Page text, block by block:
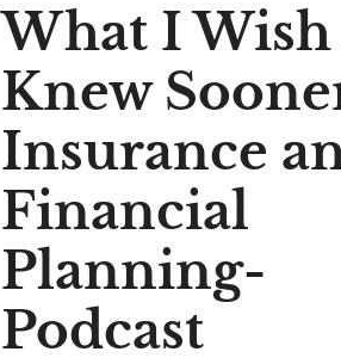
What I
Knew
Insurance
Financial
Planning-
Podcast